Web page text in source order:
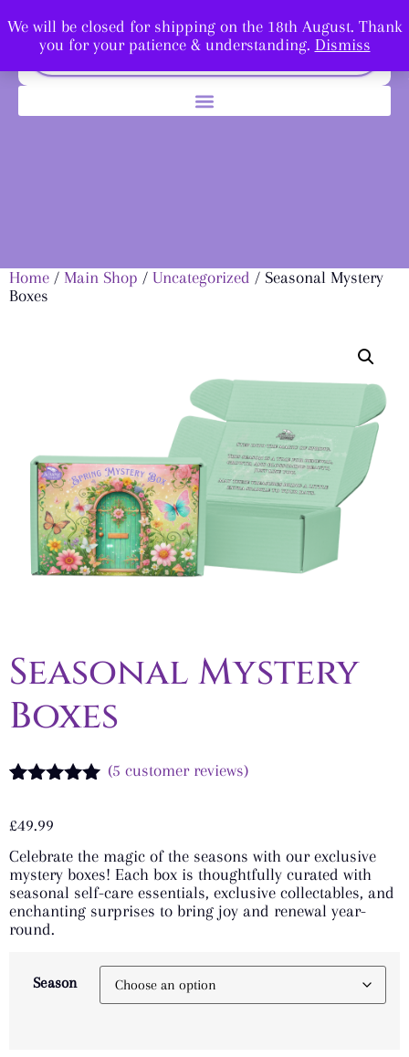
We will be closed for shipping on the 18th August. Thank
you for your patience & understanding. Dismiss
Home / Main Shop / Uncategorized / Seasonal Mystery
Boxes
Seasonal Mystery
Boxes
based on
customer
ratings
(5 customer reviews)
£49.99
Celebrate the magic of the seasons with our exclusive
mystery boxes! Each box is thoughtfully curated with
seasonal self-care essentials, exclusive collectables, and
enchanting surprises to bring joy and renewal year-
round.
Season